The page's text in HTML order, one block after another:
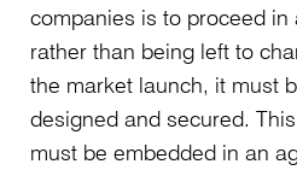
companies is to proceed
rather than being left to
the market launch, it must
designed and secured.
must be embedded in an